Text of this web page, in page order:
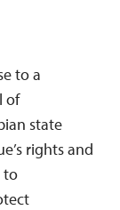
to a
of
state
rights and
to